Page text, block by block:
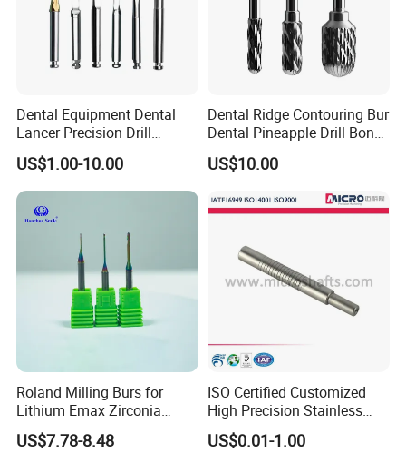
Dental Equipment Dental
Lancer Precision Drill
Locator Drill Dentistry
Implant Tool on Sale
US$1.00-10.00
Dental Ridge Contouring Bur
Dental Pineapple Drill Bone
Trimming Bur
US$10.00
Roland Milling Burs for
Lithium Emax Zirconia
PMMA, CAD Cam Dental
Diamond Burs
US$7.78-8.48
ISO Certified Customized
High Precision Stainless
Steel Micro Shaft for
Medical Instrument
US$0.01-1.00